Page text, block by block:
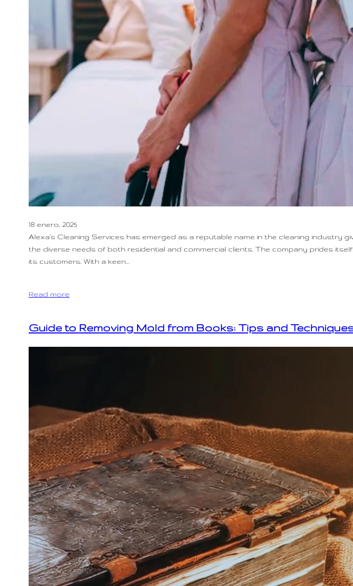
18 enero, 2025
Alexa’s Cleaning Services has emerged as a reputable name in the cleaning
the diverse needs of both residential and commercial clients. The company prides
its customers. With a keen…
Read more
Guide to Removing Mold from Books: Tips and